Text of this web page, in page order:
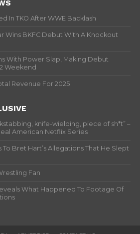
In TKO After WWE Backlash
Wins BKFC Debut With A Knockout
With Power Slap, Making Debut
Weekend
Revenue For 2025
knife-wielding, piece of sh*t” –
American Netflix Series
To Bret Hart’s Allegations That He Slept
Fan
What Happened To Footage Of